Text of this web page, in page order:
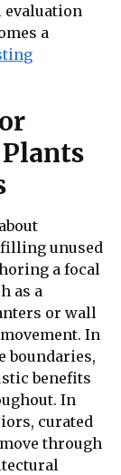
evaluation
a
unused
a focal
as a
or wall
In
boundaries,
benefits
In
curated
through